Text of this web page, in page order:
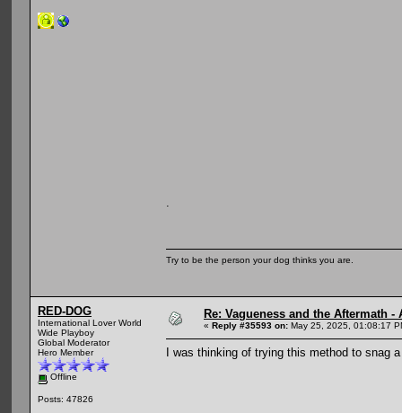
Try to be the person your dog thinks you are.
RED-DOG
International Lover World
Wide Playboy
Global Moderator
Hero Member
Offline
Posts: 47826
Re: Vagueness and the Aftermath
« Reply #35593 on: May 25, 2025, 01:08:17
I was thinking of trying this method to snag